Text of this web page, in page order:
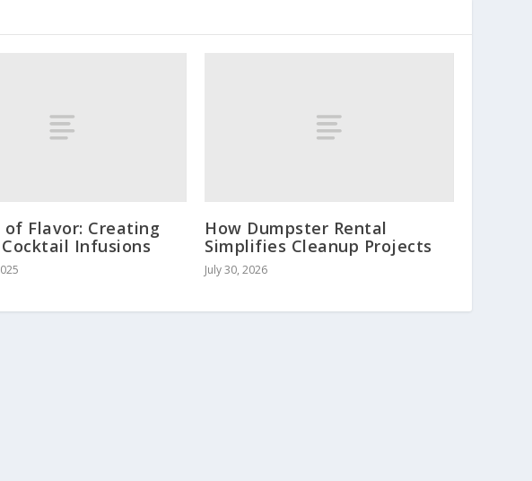
of Flavor: Creating
Infusions
How Dumpster Rental
Simplifies Cleanup Projects
July 30, 2026